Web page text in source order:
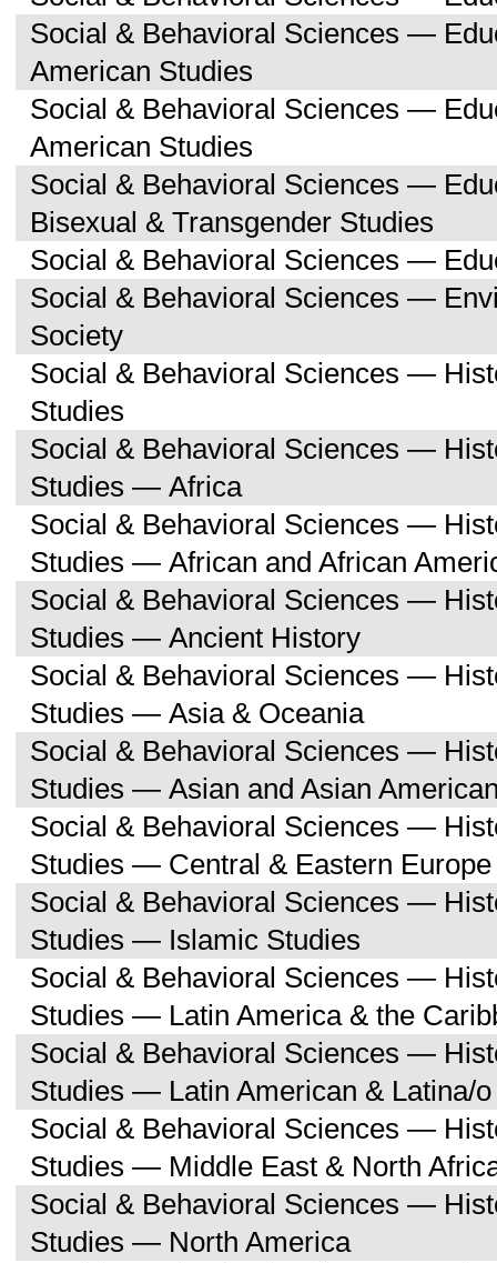
Social & Behavioral Sciences —
American Studies
Social & Behavioral Sciences —
American Studies
Social & Behavioral Sciences —
Bisexual & Transgender Studies
Social & Behavioral Sciences —
Social & Behavioral Sciences —
Society
Social & Behavioral Sciences —
Studies
Social & Behavioral Sciences —
Studies — Africa
Social & Behavioral Sciences —
Studies — African and African
Social & Behavioral Sciences —
Studies — Ancient History
Social & Behavioral Sciences —
Studies — Asia & Oceania
Social & Behavioral Sciences —
Studies — Asian and Asian
Social & Behavioral Sciences —
Studies — Central & Eastern Europe
Social & Behavioral Sciences —
Studies — Islamic Studies
Social & Behavioral Sciences —
Studies — Latin America & the
Social & Behavioral Sciences —
Studies — Latin American & Latina/
Social & Behavioral Sciences —
Studies — Middle East & North
Social & Behavioral Sciences —
Studies — North America